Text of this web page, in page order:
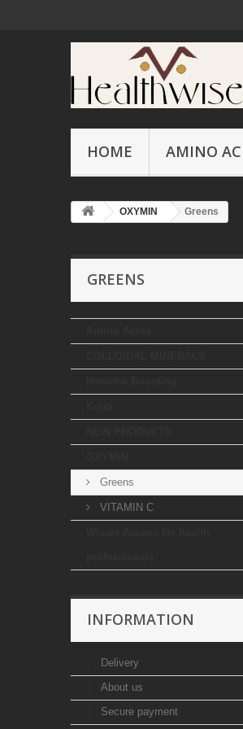
HOME AMINO
OXYMIN Greens
GREENS
Greens
VITAMIN C
INFORMATION
Delivery
About us
Secure payment